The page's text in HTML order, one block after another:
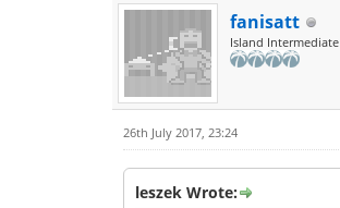
fanisatt
Island Intermediate
26th July 2017, 23:24
leszek Wrote: